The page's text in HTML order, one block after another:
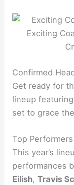
Exciting
Confirmed
Get ready for
lineup
set to grace
Top
This year’s
performances
Eilish,Travis